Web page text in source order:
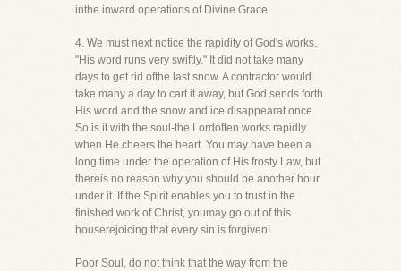
inthe inward operations of Divine Grace.
4. We must next notice the rapidity of God's works.
"His word runs very swiftly." It did not take many
days to get rid ofthe last snow. A contractor would
take many a day to cart it away, but God sends forth
His word and the snow and ice disappearat once.
So is it with the soul-the Lordoften works rapidly
when He cheers the heart. You may have been a
long time under the operation of His frosty Law, but
thereis no reason why you should be another hour
under it. If the Spirit enables you to trust in the
finished work of Christ, youmay go out of this
houserejoicing that every sin is forgiven!
Poor Soul, do not think that the way from the